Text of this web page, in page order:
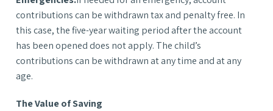
contributions can be withdrawn tax and penalty free. In
this case, the five-year waiting period after the account
has been opened does not apply. The child’s
contributions can be withdrawn at any time and at any
age.
The Value of Saving